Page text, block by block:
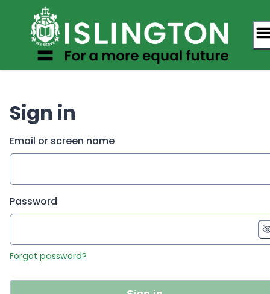
content
Sign in
Email or screen name
Password
Forgot password?